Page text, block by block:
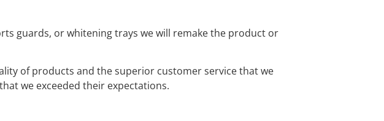
guards, or whitening trays we will remake the product or
of products and the superior customer service that we
we exceeded their expectations.